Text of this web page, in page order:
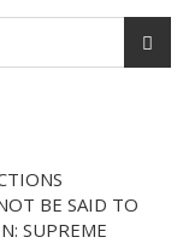
BE SAID TO
SUPREME